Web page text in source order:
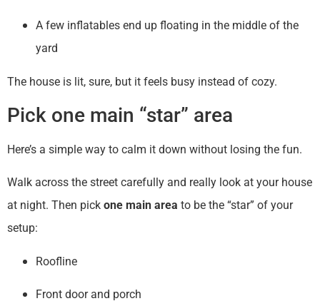
A few inflatables end up floating in the middle of the
yard
The house is lit, sure, but it feels busy instead of cozy.
Pick one main “star” area
Here’s a simple way to calm it down without losing the fun.
Walk across the street carefully and really look at your house
at night. Then pick one main area to be the “star” of your
setup:
Roofline
Front door and porch